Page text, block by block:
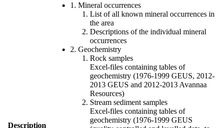
Description
1. Mineral occurrences
List of all known mineral occurrences in
the area
Descriptions of the individual mineral
occurrences
2. Geochemistry
Rock samples
Excel-files containing tables of
geochemistry (1976-1999 GEUS, 2012-
2013 GEUS and 2012-2013 Avannaa
Resources)
Stream sediment samples
Excel-files containing tables of
geochemistry (1976-1999 GEUS